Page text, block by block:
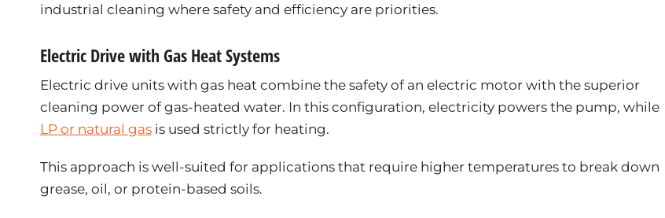
industrial cleaning where safety and efficiency are priorities.
Electric Drive with Gas Heat Systems
Electric drive units with gas heat combine the safety of an electric motor with the superior
cleaning power of gas-heated water. In this configuration, electricity powers the pump, while
LP or natural gas is used strictly for heating.
This approach is well-suited for applications that require higher temperatures to break down
grease, oil, or protein-based soils.